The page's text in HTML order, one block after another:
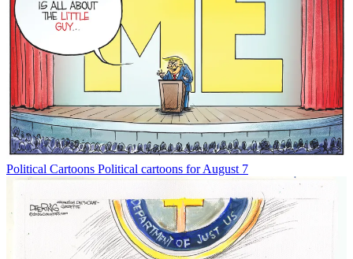
Political Cartoons Political cartoons for August 7